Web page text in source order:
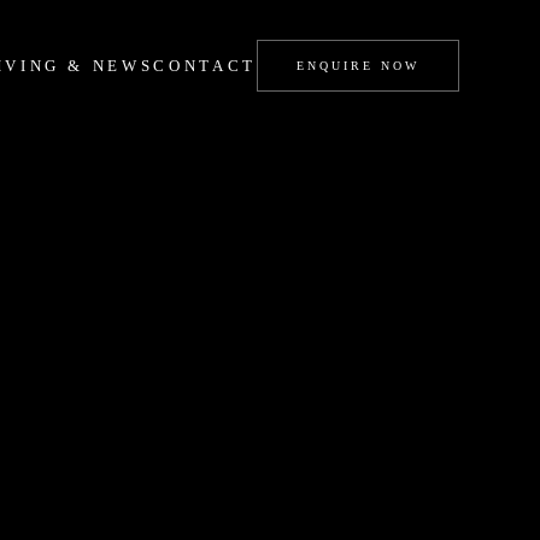
& NEWSCONTACT ENQUIRE NOW